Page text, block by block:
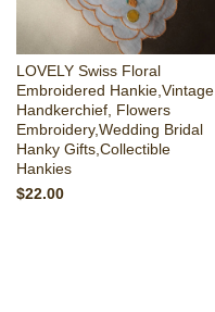
LOVELY Swiss Floral
Embroidered Hankie,Vintage
Handkerchief, Flowers
Embroidery,Wedding Bridal
Hanky Gifts,Collectible
Hankies
$22.00